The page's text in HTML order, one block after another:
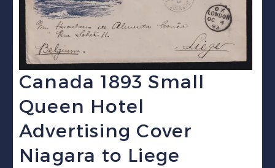
Canada 1893 Small
Queen Hotel
Advertising Cover
Niagara to Liege